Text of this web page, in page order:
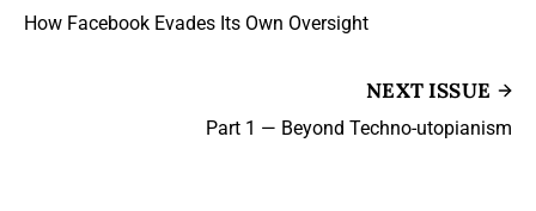
How Facebook Evades Its Own Oversight
NEXT ISSUE
Part 1 — Beyond Techno-utopianism